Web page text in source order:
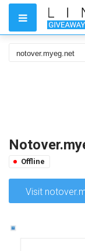
Offline
Visit